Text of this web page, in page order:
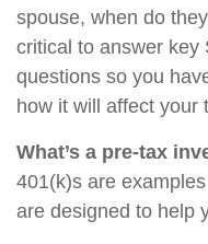
spouse, when do
critical to answer key
questions so you
how it will affect your
What’s a pre-tax
401(k)s are
are designed to help